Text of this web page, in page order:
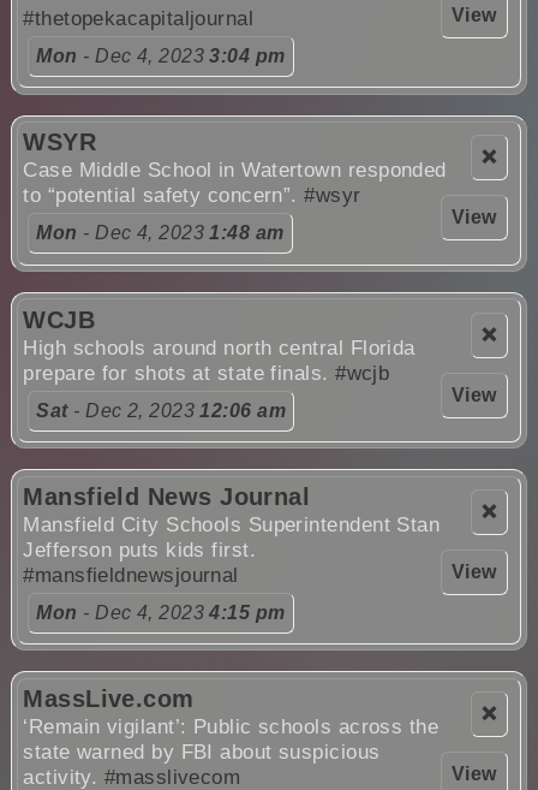
View
#thetopekacapitaljournal
Mon - Dec 4, 20233:04 pm
❌
View
WSYR
Case Middle School in Watertown responded
to “potential safety concern”.#wsyr
Mon - Dec 4, 20231:48 am
❌
View
WCJB
High schools around north central Florida
prepare for shots at state finals.#wcjb
Sat- Dec 2, 202312:06 am
❌
View
Mansfield News Journal
Mansfield City Schools Superintendent Stan
Jefferson puts kids first.
#mansfieldnewsjournal
Mon - Dec 4, 20234:15 pm
❌
View
MassLive.com
‘Remain vigilant’: Public schools across the
state warned by FBI about suspicious
activity. #masslivecom